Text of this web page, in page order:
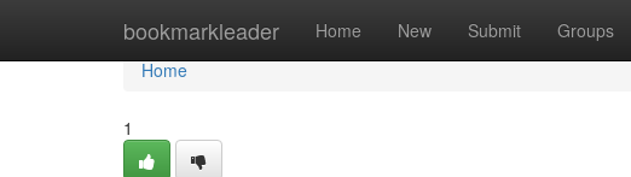
bookmarkleader Home New Submit Groups
Home
Home
1